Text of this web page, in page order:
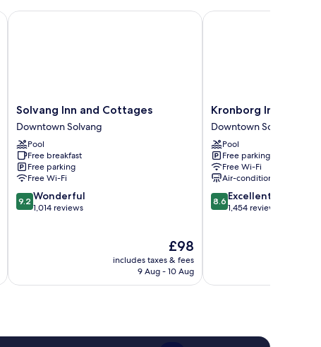
Solvang
Inn
and
Cottages
Downtown
Solvang
Solvang Inn and Cottages
Downtown Solvang
Pool
Free breakfast
Free parking
Free Wi-Fi
9.2
out
9.2 Wonderful
1,014 reviews
The
price
is
£98
includes taxes & fees
9 Aug - 10 Aug
Solvang Inn and Cottages
Kronborg
Inn
Downtown
Solvang
Kronborg Inn
Downtown Solvang
Pool
Free parking
Free Wi-Fi
Air-conditioning
8.6
out
8.6 Excellent
1,454 reviews
Kronborg Inn